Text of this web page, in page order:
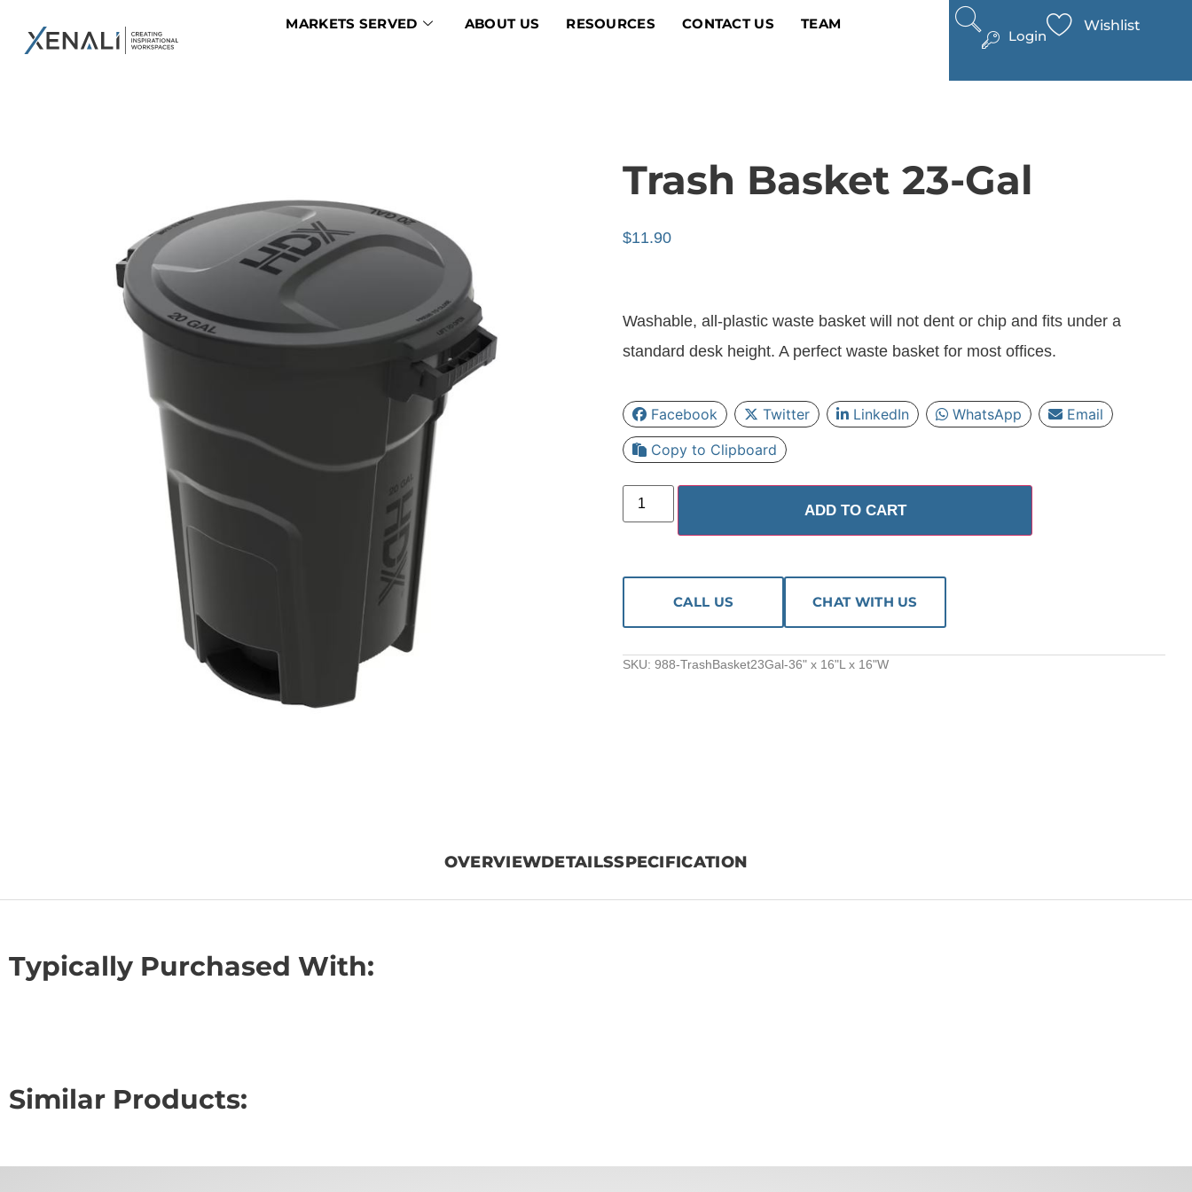
MARKETS SERVED ABOUT US RESOURCES CONTACT US TEAM
Login
Wishlist
Trash Basket 23-Gal
$11.90
Washable, all-plastic waste basket will not dent or chip and fits under a
standard desk height. A perfect waste basket for most offices.
Facebook Twitter LinkedIn WhatsApp
Email
Copy to Clipboard
ADD TO CART
CALL US CHAT WITH US
SKU: 988-TrashBasket23Gal-36" x 16"L x 16"W
OVERVIEWDETAILSSPECIFICATION
Typically Purchased With:
Similar Products: